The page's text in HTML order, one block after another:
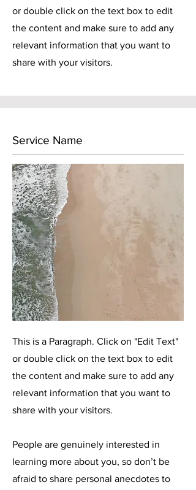
or double click on the text box to edit
the content and make sure to add any
relevant information that you want to
share with your visitors.
Service Name
This is a Paragraph. Click on "Edit Text"
or double click on the text box to edit
the content and make sure to add any
relevant information that you want to
share with your visitors.
People are genuinely interested in
learning more about you, so don’t be
afraid to share personal anecdotes to